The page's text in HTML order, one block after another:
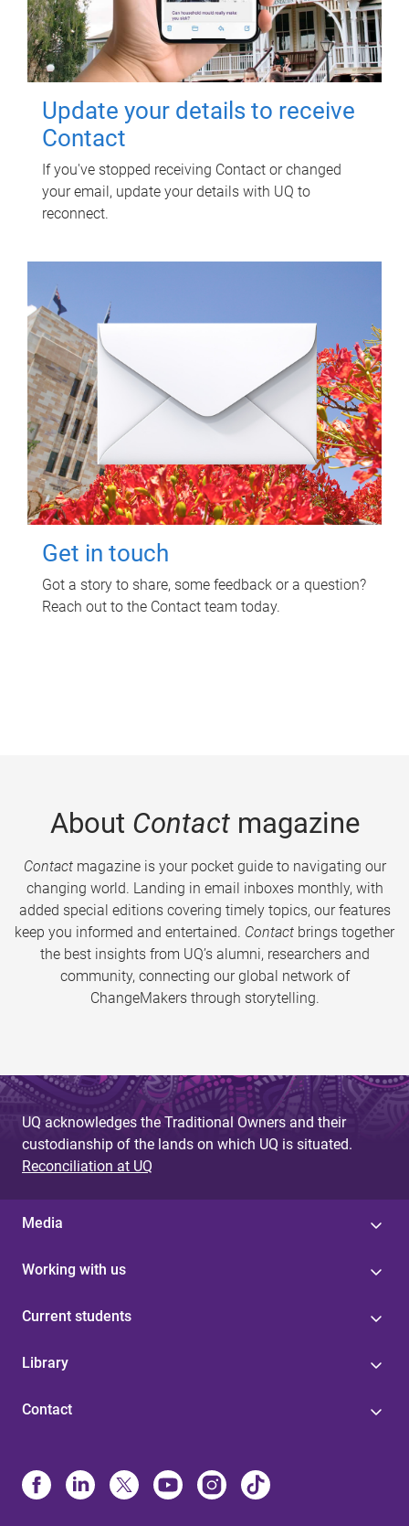
Update your details to receive
Contact
If you've stopped receiving Contact or changed
your email, update your details with UQ to
reconnect.
Get in touch
Got a story to share, some feedback or a question?
Reach out to the Contact team today.
About Contactmagazine
Contactmagazine is your pocket guide to navigating our
changing world. Landing in email inboxes monthly, with
added special editions covering timely topics, our features
keep you informed and entertained. Contact brings together
the best insights from UQ’s alumni, researchers and
community, connecting our global network of
ChangeMakers through storytelling.
UQ acknowledges the Traditional Owners and their
custodianship of the lands on which UQ is situated.
Reconciliation at UQ
Media
Working with us
Current students
Library
Contact